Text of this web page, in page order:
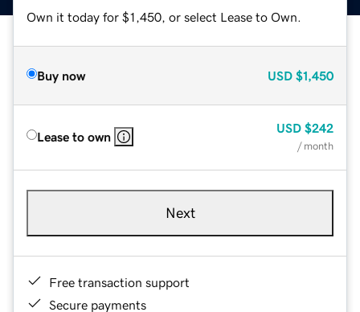
Own it today for $1,450, or select Lease to Own.
Buy now USD $1,450
Lease to own
USD $242
/ month
Next
Free transaction support
Secure payments